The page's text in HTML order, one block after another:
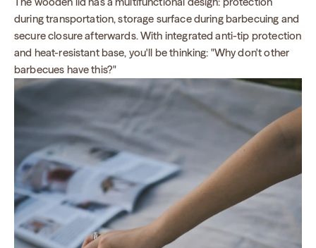
during transportation, storage surface during barbecuing and
secure closure afterwards. With integrated anti-tip protection
and heat-resistant base, you'll be thinking: "Why don't other
barbecues have this?"